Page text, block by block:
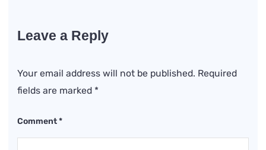
Leave a Reply
Your email address will not be published. Required
fields are marked *
Comment*